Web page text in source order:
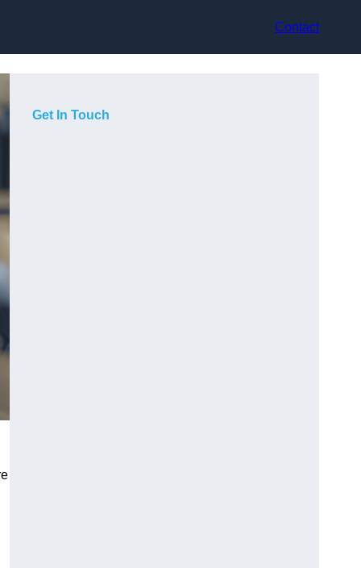
Contact
Get In Touch